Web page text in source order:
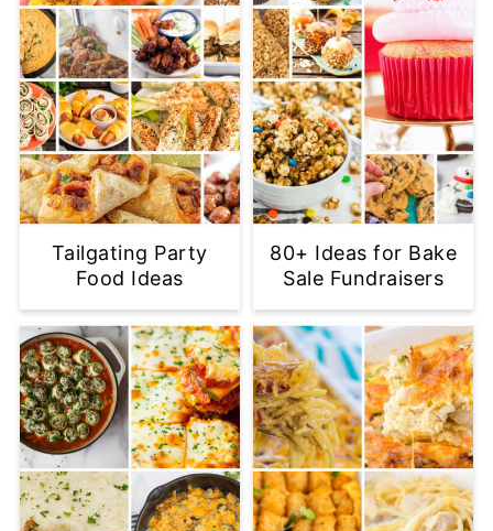
Tailgating Party
Food Ideas
80+ Ideas for Bake
Sale Fundraisers